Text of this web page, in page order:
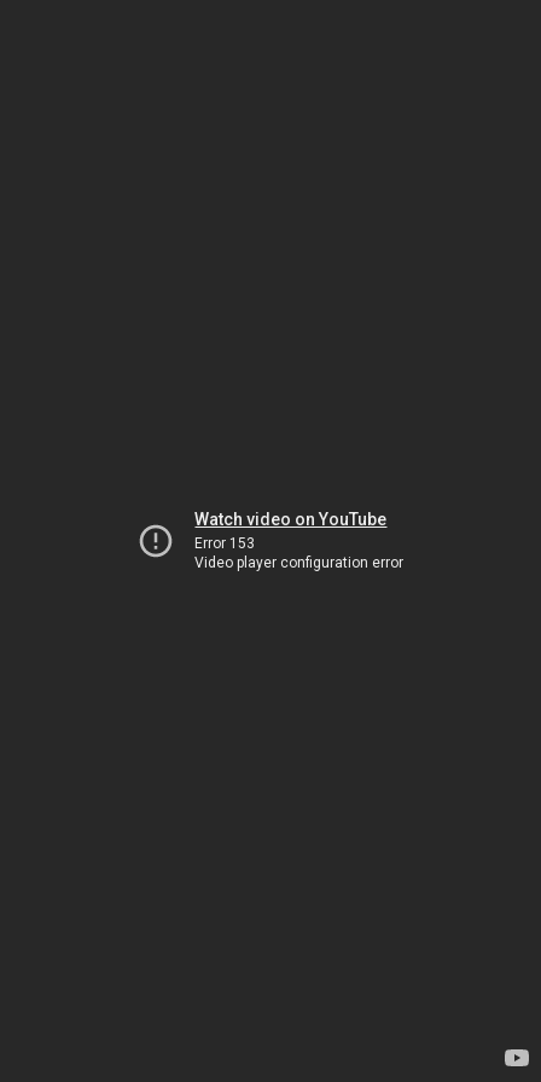
Watch video on YouTube
Error 153
Video player configuration error